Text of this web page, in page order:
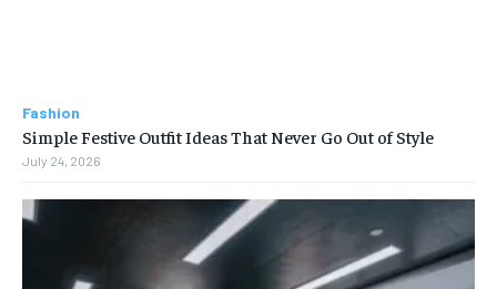
Fashion
Simple Festive Outfit Ideas That Never Go Out of Style
July 24, 2026